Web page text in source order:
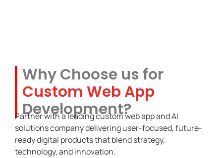
Why Choose us for
Custom Web App
Development?
Partner with a leading custom web app and AI
solutions company delivering user-focused, future-
ready digital products that blend strategy,
technology, and innovation.